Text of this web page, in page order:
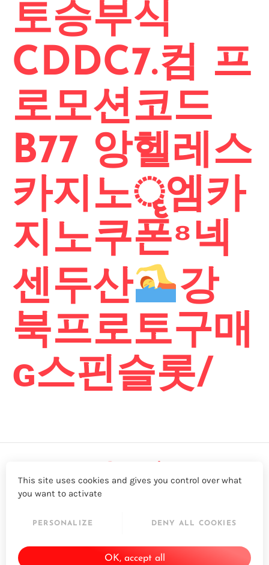
토승부식
CDDC7.컴 프
로모션코드
B77 앙헬레스
카지노ॄ엠카
지노쿠폰⁸넥
센두산
강
북프로토구매
ɢ스핀슬롯/
This site uses cookies and gives you control over what
you want to activate
PERSONALIZE DENY ALL COOKIES
OK, accept all